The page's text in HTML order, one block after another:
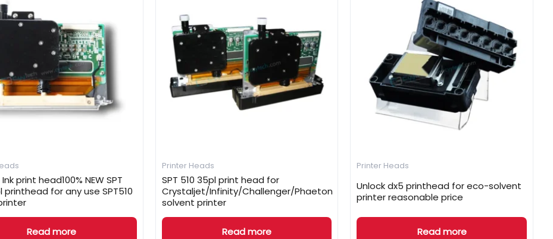
print head100% NEW SPT
printhead for any use SPT510
Read more
Printer Heads
SPT 510 35pl print head for
Crystaljet/Infinity/Challenger/Phaeton
solvent printer
Read more
Printer Heads
Unlock dx5 printhead for eco-solvent
printer reasonable price
Read more